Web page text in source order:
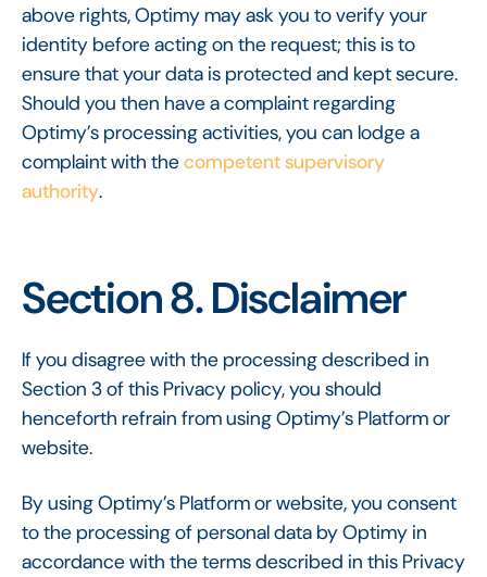
above rights, Optimy may ask you to verify your
identity before acting on the request; this is to
ensure that your data is protected and kept secure.
Should you then have a complaint regarding
Optimy’s processing activities, you can lodge a
complaint with thecompetent supervisory
authority.
Section 8. Disclaimer
If you disagree with the processing described in
Section 3 of this Privacy policy, you should
henceforth refrain from using Optimy’s Platform or
website.
By using Optimy’s Platform or website, you consent
to the processing of personal data by Optimy in
accordance with the terms described in this Privacy